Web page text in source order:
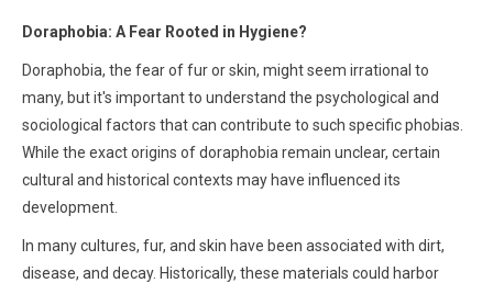
Doraphobia: A Fear Rooted in Hygiene?
Doraphobia, the fear of fur or skin, might seem irrational to
many, but it's important to understand the psychological and
sociological factors that can contribute to such specific phobias.
While the exact origins of doraphobia remain unclear, certain
cultural and historical contexts may have influenced its
development.
In many cultures, fur, and skin have been associated with dirt,
disease, and decay. Historically, these materials could harbor